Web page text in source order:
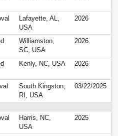
Lafayette, AL,
USA
2026
Williamston,
SC, USA
2026
Kenly, NC, USA 2026
South Kingston,
RI, USA
03/22/2025
Harris, NC,
USA
2025